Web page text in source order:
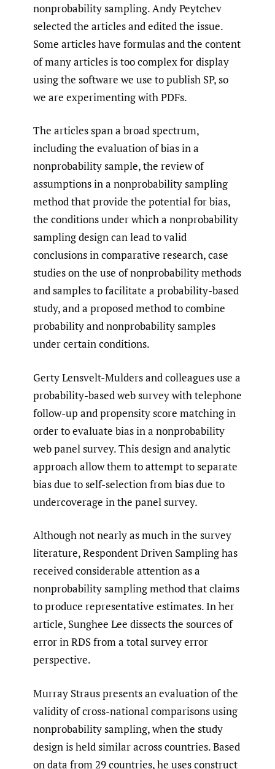
nonprobability sampling. Andy Peytchev
selected the articles and edited the issue.
Some articles have formulas and the content
of many articles is too complex for display
using the software we use to publish SP, so
we are experimenting with PDFs.
The articles span a broad spectrum,
including the evaluation of bias in a
nonprobability sample, the review of
assumptions in a nonprobability sampling
method that provide the potential for bias,
the conditions under which a nonprobability
sampling design can lead to valid
conclusions in comparative research, case
studies on the use of nonprobability methods
and samples to facilitate a probability-based
study, and a proposed method to combine
probability and nonprobability samples
under certain conditions.
Gerty Lensvelt-Mulders and colleagues use a
probability-based web survey with telephone
follow-up and propensity score matching in
order to evaluate bias in a nonprobability
web panel survey. This design and analytic
approach allow them to attempt to separate
bias due to self-selection from bias due to
undercoverage in the panel survey.
Although not nearly as much in the survey
literature, Respondent Driven Sampling has
received considerable attention as a
nonprobability sampling method that claims
to produce representative estimates. In her
article, Sunghee Lee dissects the sources of
error in RDS from a total survey error
perspective.
Murray Straus presents an evaluation of the
validity of cross-national comparisons using
nonprobability sampling, when the study
design is held similar across countries. Based
on data from 29 countries, he uses construct